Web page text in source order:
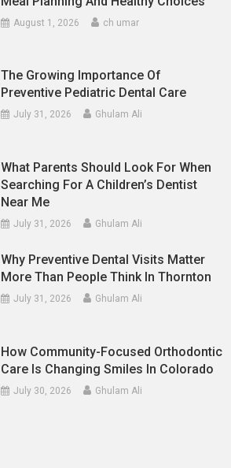
August 1, 2026 ch umar
The Growing Importance Of
Preventive Pediatric Dental Care
July 31, 2026 Ghulam Ali
What Parents Should Look For When
Searching For A Children’s Dentist
Near Me
July 31, 2026 Ghulam Ali
Why Preventive Dental Visits Matter
More Than People Think In Thornton
July 31, 2026 Ghulam Ali
How Community-Focused Orthodontic
Care Is Changing Smiles In Colorado
July 30, 2026 Ghulam Ali